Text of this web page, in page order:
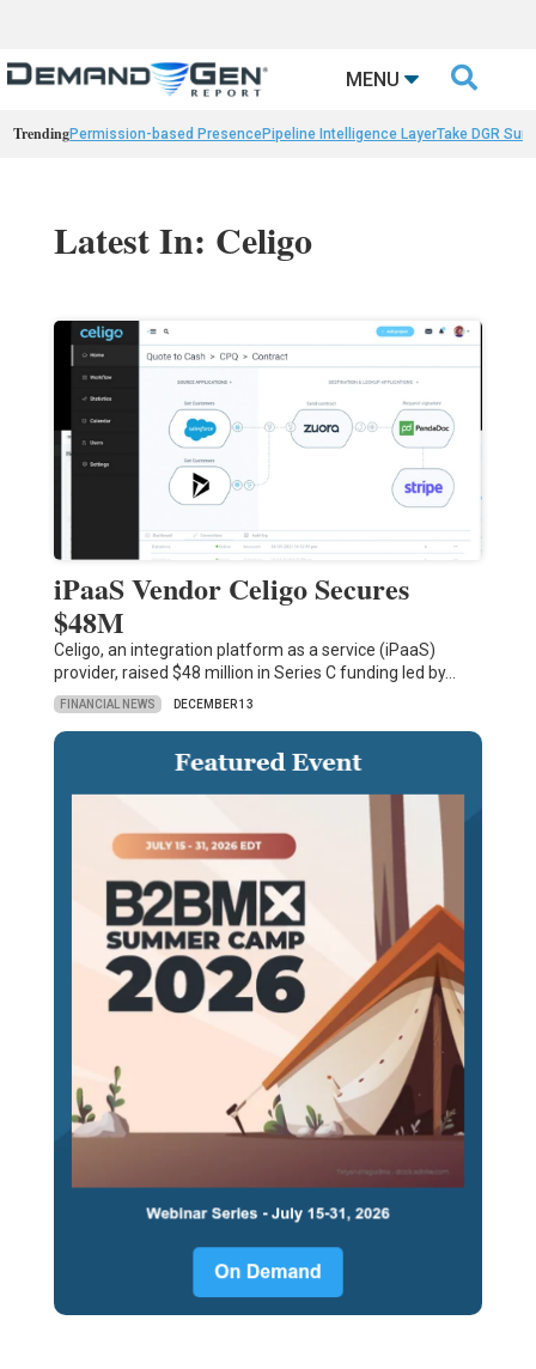
MENU 
TrendingPermission-based PresencePipeline Intelligence LayerTake DGR
Latest In: Celigo
iPaaS Vendor Celigo Secures
$48M
Celigo, an integration platform as a service (iPaaS)
provider, raised $48 million in Series C funding led by…
FINANCIAL NEWS DECEMBER 13